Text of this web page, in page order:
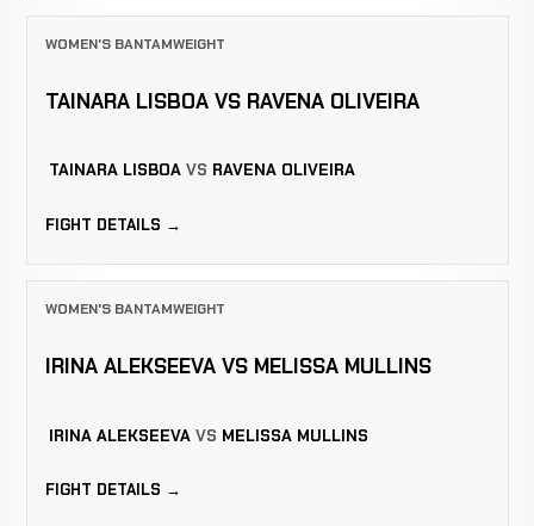
WOMEN'S BANTAMWEIGHT
TAINARA LISBOA VS RAVENA OLIVEIRA
TAINARA LISBOA VS RAVENA OLIVEIRA
FIGHT DETAILS →
WOMEN'S BANTAMWEIGHT
IRINA ALEKSEEVA VS MELISSA MULLINS
IRINA ALEKSEEVA VS MELISSA MULLINS
FIGHT DETAILS →